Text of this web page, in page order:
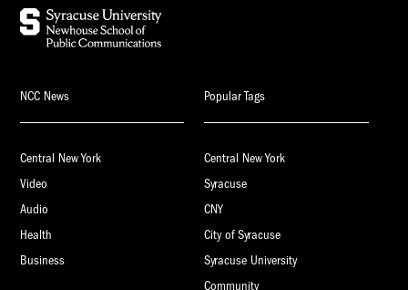
NCC News
Central New York
Video
Audio
Health
Business
Popular Tags
Central New York
Syracuse
CNY
City of Syracuse
Syracuse University
Community